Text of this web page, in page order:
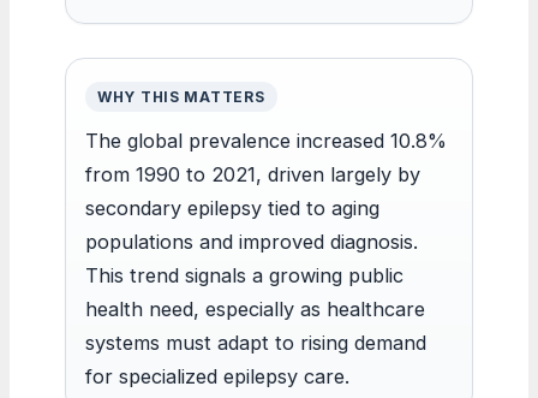
WHY THIS MATTERS
The global prevalence increased 10.8%
from 1990 to 2021, driven largely by
secondary epilepsy tied to aging
populations and improved diagnosis.
This trend signals a growing public
health need, especially as healthcare
systems must adapt to rising demand
for specialized epilepsy care.